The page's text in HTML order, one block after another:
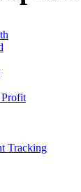
Profit
Tracking